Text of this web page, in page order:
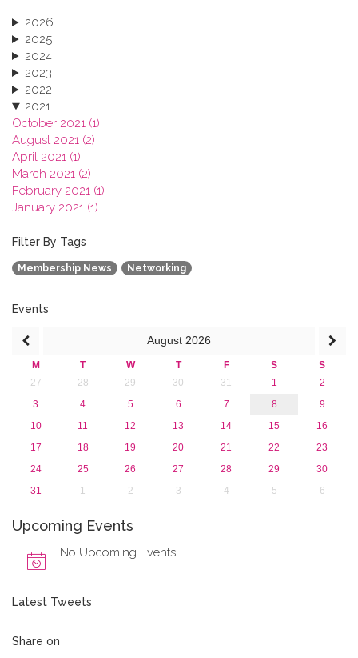
2026
2025
2024
2023
2022
2021
October 2021 (1)
August 2021 (2)
April 2021 (1)
March 2021 (2)
February 2021 (1)
January 2021 (1)
2019
2018
2017
2015
Filter By Tags
Membership News Networking
Events
August 2026
M T W T F S
S
27
28 29 30 31 1
2
3
4 5 6 7 8
9
10
11 12 13 14 15
16
17
18 19 20 21 22
23
24
25 26 27 28 29
30
31
1 2 3 4 5 6
Upcoming Events
No Upcoming Events
Latest Tweets
Share on